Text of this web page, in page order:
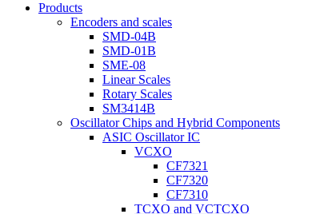
Products
Encoders and scales
SMD-04B
SMD-01B
SME-08
Linear Scales
Rotary Scales
SM3414B
Oscillator Chips and Hybrid Components
ASIC Oscillator IC
VCXO
CF7321
CF7320
CF7310
TCXO and VCTCXO